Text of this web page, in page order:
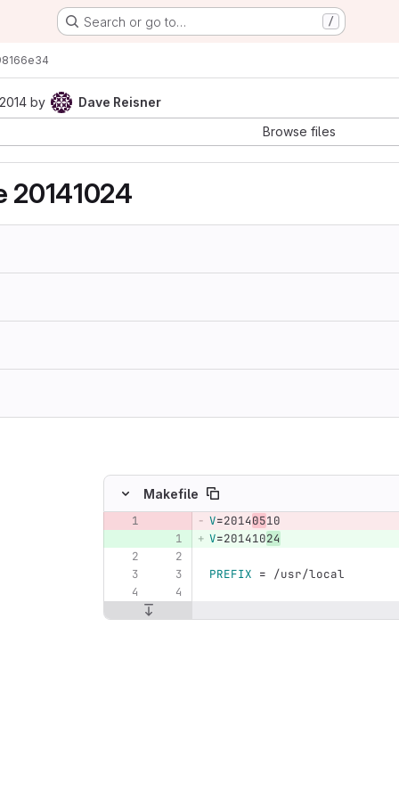
Search or go to… /
by
Dave Reisner
Browse files
20141024
Makefile
Original line numberDiff line number
V=20140510
V=20141024
PREFIX = /usr/local